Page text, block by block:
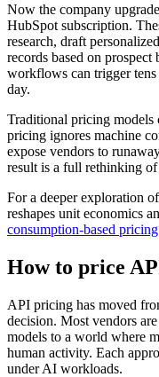
Now the company
HubSpot subscription.
research, draft
records based on
workflows can trigger
day.
Traditional pricing models
pricing ignores machine
expose vendors to
result is a full rethinking
For a deeper exploration
reshapes unit economics
consumption-based
How to price
API pricing has moved
decision. Most vendors
models to a world where
human activity. Each
under AI workloads.